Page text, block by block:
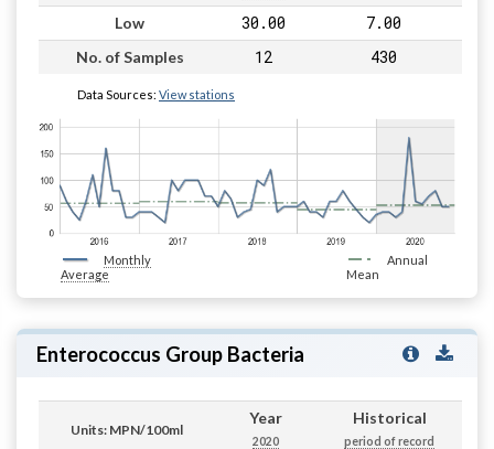
Low 30.00 7.00
No. of Samples 12 430
Data Sources: View stations
Monthly
Average
Annual
Mean
Enterococcus Group Bacteria
Units: MPN/100ml
Year
2020
Historical
period of record